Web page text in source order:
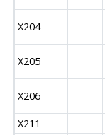
X204
X205
X206
X211